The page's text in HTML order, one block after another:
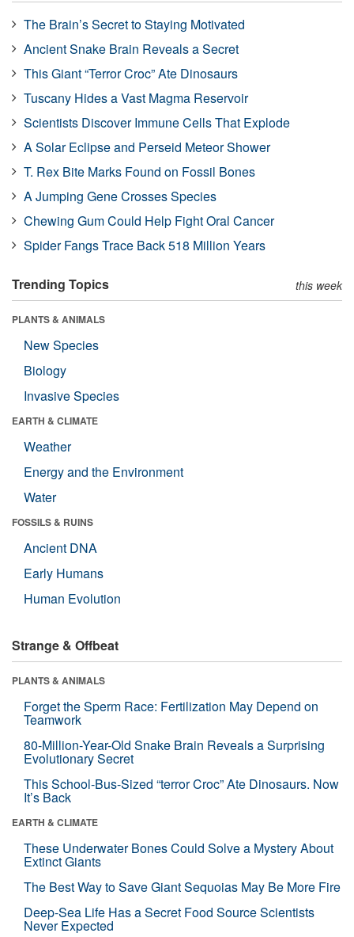
The Brain’s Secret to Staying Motivated
Ancient Snake Brain Reveals a Secret
This Giant “Terror Croc” Ate Dinosaurs
Tuscany Hides a Vast Magma Reservoir
Scientists Discover Immune Cells That Explode
A Solar Eclipse and Perseid Meteor Shower
T. Rex Bite Marks Found on Fossil Bones
A Jumping Gene Crosses Species
Chewing Gum Could Help Fight Oral Cancer
Spider Fangs Trace Back 518 Million Years
Trending Topics this week
PLANTS & ANIMALS
New Species
Biology
Invasive Species
EARTH & CLIMATE
Weather
Energy and the Environment
Water
FOSSILS & RUINS
Ancient DNA
Early Humans
Human Evolution
Strange & Offbeat
PLANTS & ANIMALS
Forget the Sperm Race: Fertilization May Depend on
Teamwork
80-Million-Year-Old Snake Brain Reveals a Surprising
Evolutionary Secret
This School-Bus-Sized “terror Croc” Ate Dinosaurs. Now
It’s Back
EARTH & CLIMATE
These Underwater Bones Could Solve a Mystery About
Extinct Giants
The Best Way to Save Giant Sequoias May Be More Fire
Deep-Sea Life Has a Secret Food Source Scientists
Never Expected